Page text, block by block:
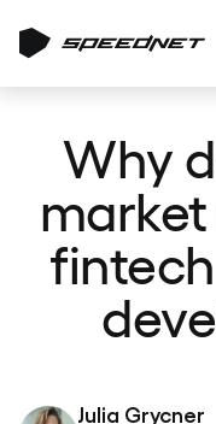
Why
Julia Grycner